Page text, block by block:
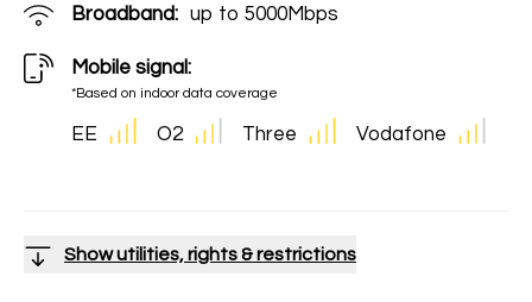
Broadband: up to 5000Mbps
Mobile signal:
*Based on indoor data coverage
EE O2 Three Vodafone
Show utilities, rights & restrictions